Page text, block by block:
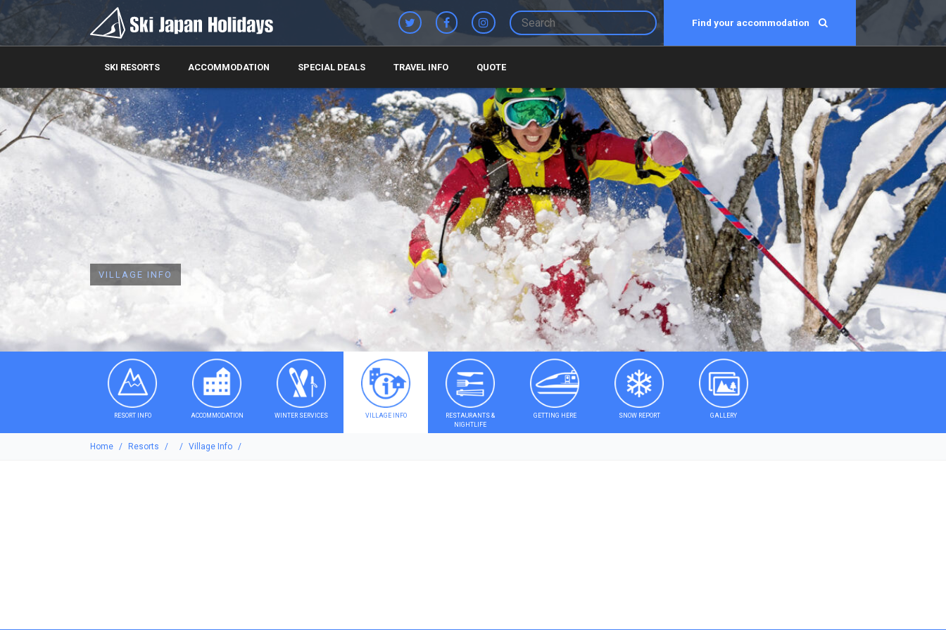
Find your accommodation
SKI RESORTS ACCOMMODATION SPECIAL DEALS TRAVEL INFO QUOTE
VILLAGE INFO
RESORT INFO ACCOMMODATION WINTER SERVICES VILLAGE INFO
RESTAURANTS &
NIGHTLIFE
GETTING HERE SNOW REPORT GALLERY
Home Resorts Village Info